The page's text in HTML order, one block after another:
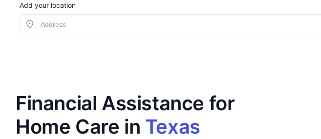
Add your location
Financial Assistance for
Home Care in Texas